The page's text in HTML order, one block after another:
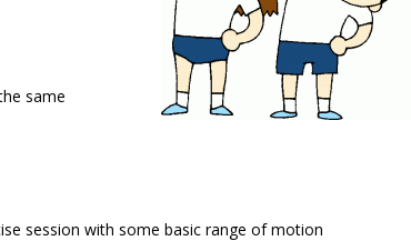
same
session with some basic range of motion